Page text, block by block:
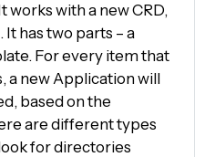
works with a new CRD,
has two parts – a
For every item that
a new Application will
based on the
are different types
for directories